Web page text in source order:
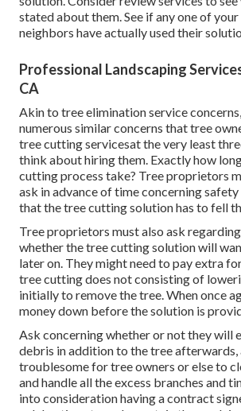
the estimated amount of time for the
quantity. If your trees and bushes are
line, it might be much easier and more
If it appears like they're missing critical
that you must reevaluate using their
elimination. Home owners must never
prior to the job is done.
Examine their internet sites to see
are, and see if they have scores and
referrals from previous tree owners who
solution. Consider review services to see
stated about them. See if any one of your
neighbors have actually used their
Professional Landscaping
CA
Akin to tree elimination service concerns,
numerous similar concerns that tree
tree cutting servicesat the very least
think about hiring them. Exactly how
cutting process take? Tree proprietors
ask in advance of time concerning
that the tree cutting solution has to fell